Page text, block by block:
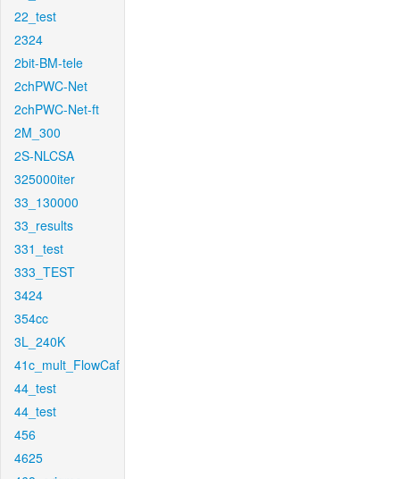
22_test
2324
2bit-BM-tele
2chPWC-Net
2chPWC-Net-ft
2M_300
2S-NLCSA
325000iter
33_130000
33_results
331_test
333_TEST
3424
354cc
3L_240K
41c_mult_FlowCaf
44_test
44_test
456
4625